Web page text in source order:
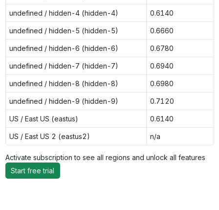
undefined / hidden-4 (hidden-4) 0.6140
undefined / hidden-5 (hidden-5) 0.6660
undefined / hidden-6 (hidden-6) 0.6780
undefined / hidden-7 (hidden-7) 0.6940
undefined / hidden-8 (hidden-8) 0.6980
undefined / hidden-9 (hidden-9) 0.7120
US / East US (eastus) 0.6140
US / East US 2 (eastus2) n/a
Activate subscription to see all regions and unlock all features
Start free trial